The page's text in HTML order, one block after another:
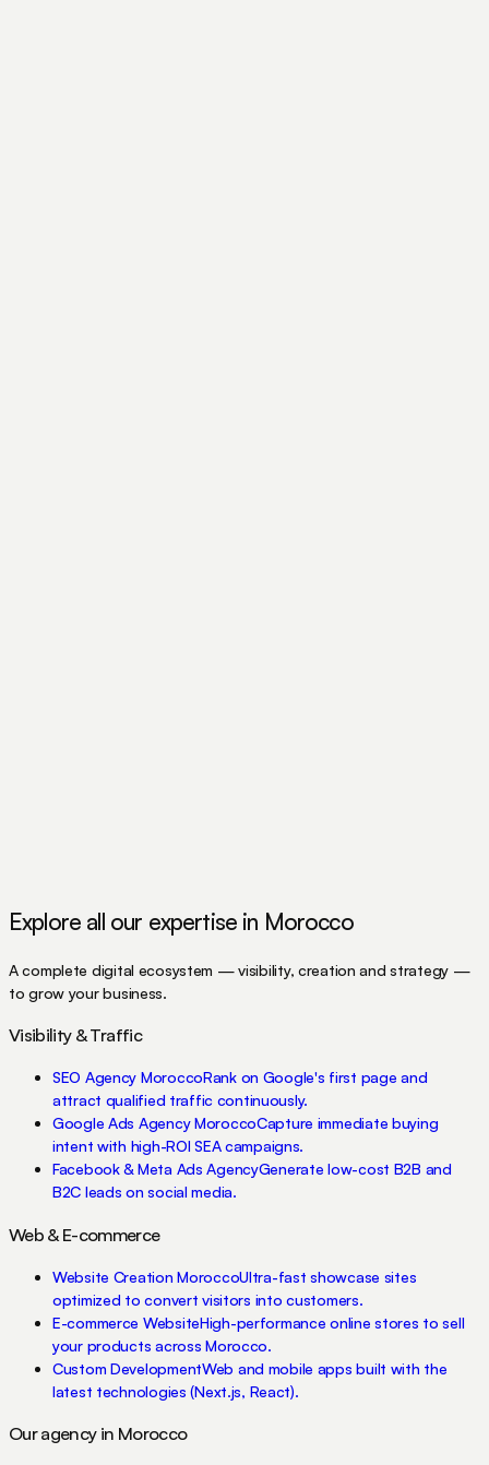
Explore all our expertise in Morocco
A complete digital ecosystem — visibility, creation and strategy —
to grow your business.
Visibility & Traffic
SEO Agency MoroccoRank on Google's first page and
attract qualified traffic continuously.
Google Ads Agency MoroccoCapture immediate buying
intent with high-ROI SEA campaigns.
Facebook & Meta Ads AgencyGenerate low-cost B2B and
B2C leads on social media.
Web & E-commerce
Website Creation MoroccoUltra-fast showcase sites
optimized to convert visitors into customers.
E-commerce WebsiteHigh-performance online stores to sell
your products across Morocco.
Custom DevelopmentWeb and mobile apps built with the
latest technologies (Next.js, React).
Our agency in Morocco